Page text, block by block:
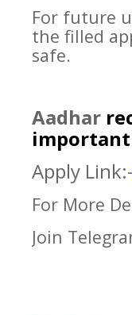
For future
the filled
safe.
Aadhar
Apply Link:-
For More
Join